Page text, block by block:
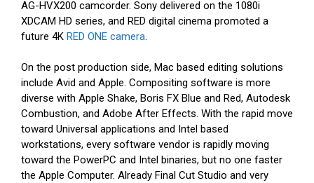
AG-HVX200 camcorder. Sony delivered on the 1080i
XDCAM HD series, and RED digital cinema promoted a
future 4K RED ONE camera.
On the post production side, Mac based editing solutions
include Avid and Apple. Compositing software is more
diverse with Apple Shake, Boris FX Blue and Red, Autodesk
Combustion, and Adobe After Effects. With the rapid move
toward Universal applications and Intel based
workstations, every software vendor is rapidly moving
toward the PowerPC and Intel binaries, but no one faster
the Apple Computer. Already Final Cut Studio and very